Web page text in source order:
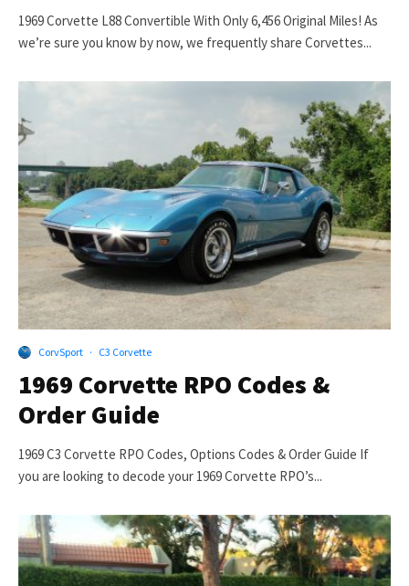
1969 Corvette L88 Convertible With Only 6,456 Original Miles! As
we’re sure you know by now, we frequently share Corvettes...
CorvSport · C3 Corvette
1969 Corvette RPO Codes &
Order Guide
1969 C3 Corvette RPO Codes, Options Codes & Order Guide If
you are looking to decode your 1969 Corvette RPO’s...